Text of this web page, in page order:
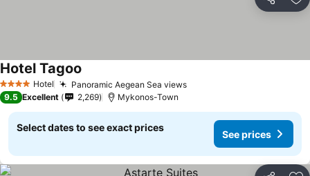
Share
4 Stars Hotel Panoramic Aegean Sea views
Hotel Tagoo
9.5 Excellent 2,269 Mykonos-Town
Select dates to see exact prices
See prices